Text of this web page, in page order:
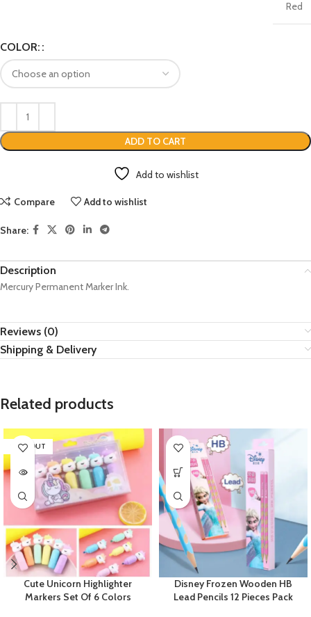
Red
COLOR:
ADD TO CART
Add to wishlist
Compare Add to wishlist
Share:
Description
Mercury Permanent Marker Ink.
Reviews (0)
Shipping & Delivery
Related products
SOLD OUT
Cute Unicorn Highlighter
Markers Set Of 6 Colors
Disney Frozen Wooden HB
Lead Pencils 12 Pieces Pack